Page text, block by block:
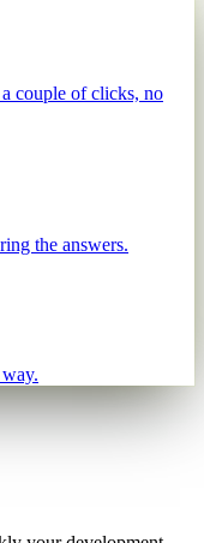
couple of clicks, no
the answers.